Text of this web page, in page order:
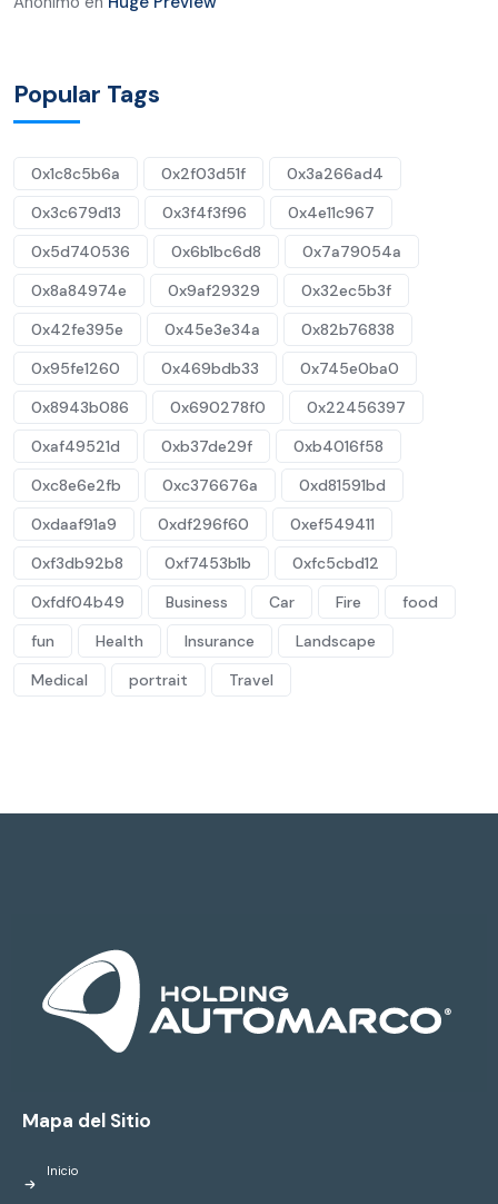
Popular Tags
0x1c8c5b6a 0x2f03d51f
0x3a266ad4
0x3c679d13
0x3f4f3f96
0x4e11c967
0x5d740536
0x6b1bc6d8
0x7a79054a
0x8a84974e
0x9af29329
0x32ec5b3f
0x42fe395e
0x45e3e34a
0x82b76838
0x95fe1260
0x469bdb33
0x745e0ba0
0x8943b086
0x690278f0
0x22456397
0xaf49521d
0xb37de29f
0xb4016f58
0xc8e6e2fb
0xc376676a
0xd81591bd
0xdaaf91a9
0xdf296f60
0xef549411
0xf3db92b8
0xf7453b1b
0xfc5cbd12
0xfdf04b49
Business Car Fire
food
fun
Health Insurance
Landscape
Medical
portrait Travel
Mapa del Sitio
Inicio